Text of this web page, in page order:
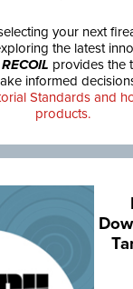
your next
the latest
RECOIL provides the
informed
Standards and
products.